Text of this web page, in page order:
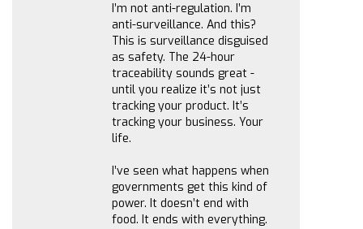
I’m not anti-regulation. I’m
anti-surveillance. And this?
This is surveillance disguised
as safety. The 24-hour
traceability sounds great -
until you realize it’s not just
tracking your product. It’s
tracking your business. Your
life.
I’ve seen what happens when
governments get this kind of
power. It doesn’t end with
food. It ends with everything.